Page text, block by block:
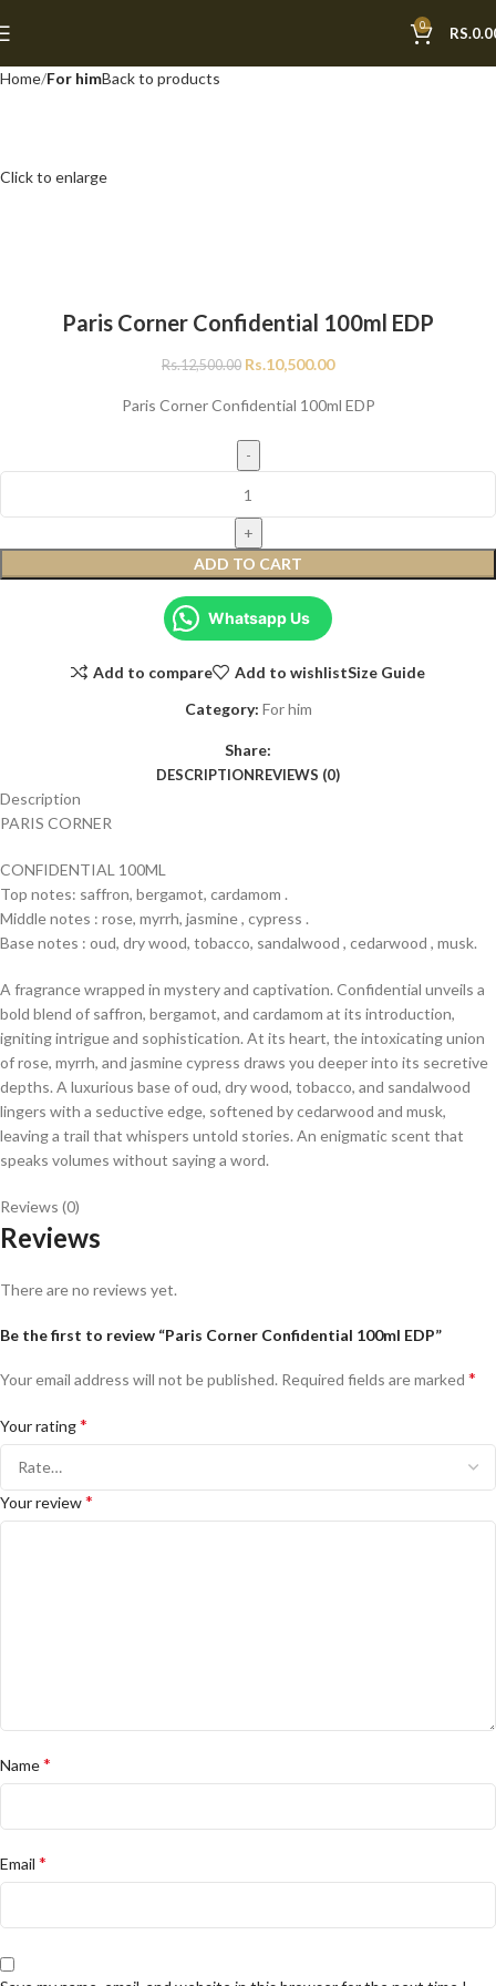
0 RS.
Home For himBack to products
-16%
Click to enlarge
Paris Corner Confidential 100ml EDP
Rs.12,500.00 Rs.10,500.00
Paris Corner Confidential 100ml EDP
ADD TO CART
Whatsapp Us
Add to compare Add to wishlistSize Guide
Category: For him
Share:
DESCRIPTIONREVIEWS (0)
Description
PARIS CORNER
CONFIDENTIAL 100ML
Top notes: saffron, bergamot, cardamom .
Middle notes : rose, myrrh, jasmine , cypress .
Base notes : oud, dry wood, tobacco, sandalwood , cedarwood , musk.
A fragrance wrapped in mystery and captivation. Confidential unveils a
bold blend of saffron, bergamot, and cardamom at its introduction,
igniting intrigue and sophistication. At its heart, the intoxicating union
of rose, myrrh, and jasmine cypress draws you deeper into its secretive
depths. A luxurious base of oud, dry wood, tobacco, and sandalwood
lingers with a seductive edge, softened by cedarwood and musk,
leaving a trail that whispers untold stories. An enigmatic scent that
speaks volumes without saying a word.
Reviews (0)
Reviews
There are no reviews yet.
Be the first to review “Paris Corner Confidential 100ml EDP”
Your email address will not be published. Required fields are marked *
Your rating*
Your review*
Name*
Email *